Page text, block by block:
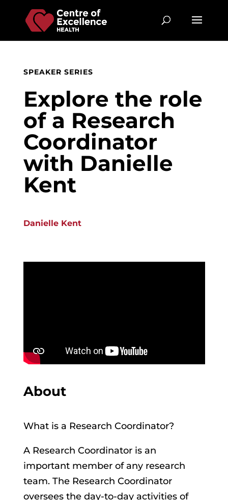
SPEAKER SERIES
Explore the role
of a Research
Coordinator
with Danielle
Kent
Danielle Kent
About
What is a Research Coordinator?
A Research Coordinator is an
important member of any research
team. The Research Coordinator
oversees the day-to-day activities of